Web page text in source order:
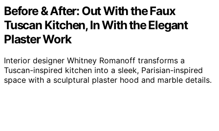
Before & After: Out With the Faux
Tuscan Kitchen, In With the Elegant
Plaster Work
Interior designer Whitney Romanoff transforms a
Tuscan-inspired kitchen into a sleek, Parisian-inspired
space with a sculptural plaster hood and marble details.